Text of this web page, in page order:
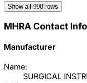
Show all 998 rows
MHRA Contact Info
Manufacturer
Name:
SURGICAL